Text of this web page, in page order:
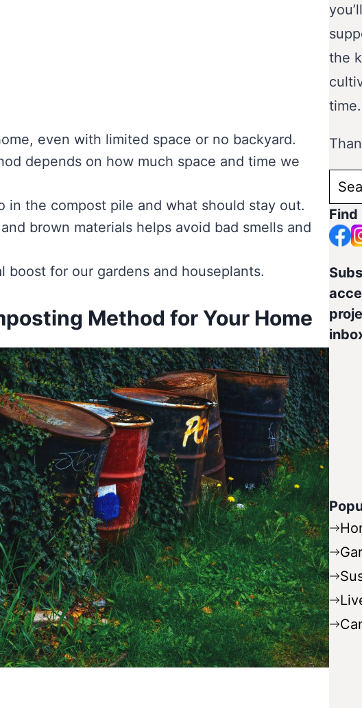
even with limited space or no backyard.
depends on how much space and time we
in the compost pile and what should stay out.
brown materials helps avoid bad smells and
boost for our gardens and houseplants.
Method for Your Home
the
time.
for:
Find